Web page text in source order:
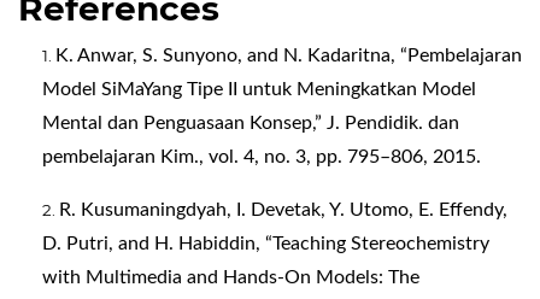
References
K. Anwar, S. Sunyono, and N. Kadaritna, “Pembelajaran
Model SiMaYang Tipe II untuk Meningkatkan Model
Mental dan Penguasaan Konsep,” J. Pendidik. dan
pembelajaran Kim., vol. 4, no. 3, pp. 795–806, 2015.
R. Kusumaningdyah, I. Devetak, Y. Utomo, E. Effendy,
D. Putri, and H. Habiddin, “Teaching Stereochemistry
with Multimedia and Hands-On Models: The